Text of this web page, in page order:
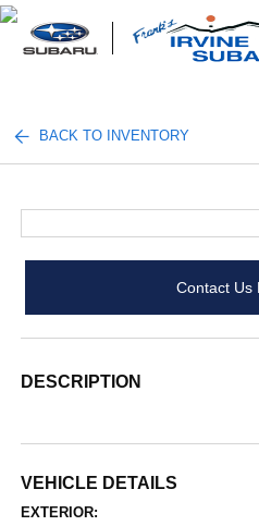
BACK TO INVENTORY
Contact Us
DESCRIPTION
VEHICLE DETAILS
EXTERIOR: